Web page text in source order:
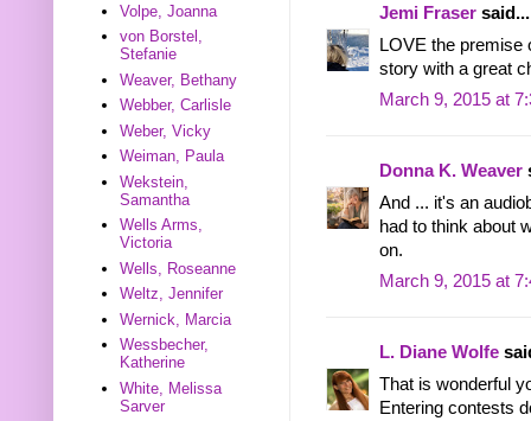
Jemi Fraser said...
LOVE the premise
story with a great
March 9, 2015 at
Donna K. Weaver
And ... it's an
had to think about
on.
March 9, 2015 at
L. Diane Wolfe
That is wonderful
Entering contests
Volpe, Joanna
von Borstel,
Stefanie
Weaver, Bethany
Webber, Carlisle
Weber, Vicky
Weiman, Paula
Wekstein,
Samantha
Wells Arms,
Victoria
Wells, Roseanne
Weltz, Jennifer
Wernick, Marcia
Wessbecher,
Katherine
White, Melissa
Sarver